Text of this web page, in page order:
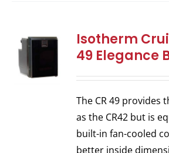
Isotherm
49 Elegance
The CR 49 provides
as the CR42 but is
built-in fan-cooled
better inside